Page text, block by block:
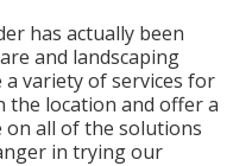
has actually been
and landscaping
a variety of services for
the location and offer a
on all of the solutions
in trying our